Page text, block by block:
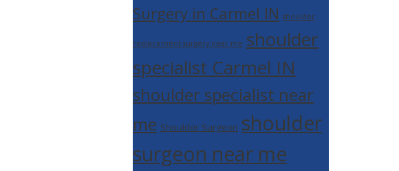
Surgery in Carmel IN shoulder
replacement surgery near me shoulder
specialist Carmel IN
shoulder specialist near
me Shoulder Surgeon shoulder
surgeon near me